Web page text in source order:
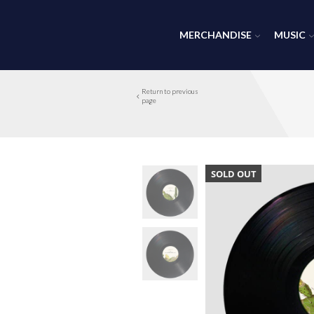
MERCHANDISE MUSIC
Return to previous
page
SOLD OUT